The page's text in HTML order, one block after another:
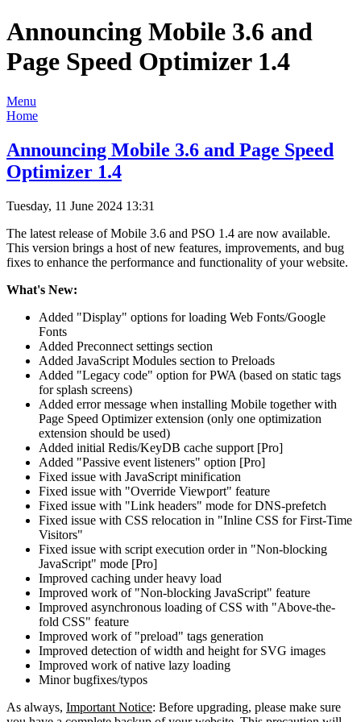
Announcing Mobile 3.6 and
Page Speed Optimizer 1.4
Menu
Home
Announcing Mobile 3.6 and Page Speed
Optimizer 1.4
Tuesday, 11 June 2024 13:31
The latest release of Mobile 3.6 and PSO 1.4 are now available.
This version brings a host of new features, improvements, and bug
fixes to enhance the performance and functionality of your website.
What's New:
Added "Display" options for loading Web Fonts/Google
Fonts
Added Preconnect settings section
Added JavaScript Modules section to Preloads
Added "Legacy code" option for PWA (based on static tags
for splash screens)
Added error message when installing Mobile together with
Page Speed Optimizer extension (only one optimization
extension should be used)
Added initial Redis/KeyDB cache support [Pro]
Added "Passive event listeners" option [Pro]
Fixed issue with JavaScript minification
Fixed issue with "Override Viewport" feature
Fixed issue with "Link headers" mode for DNS-prefetch
Fixed issue with CSS relocation in "Inline CSS for First-Time
Visitors"
Fixed issue with script execution order in "Non-blocking
JavaScript" mode [Pro]
Improved caching under heavy load
Improved work of "Non-blocking JavaScript" feature
Improved asynchronous loading of CSS with "Above-the-
fold CSS" feature
Improved work of "preload" tags generation
Improved detection of width and height for SVG images
Improved work of native lazy loading
Minor bugfixes/typos
As always, Important Notice: Before upgrading, please make sure